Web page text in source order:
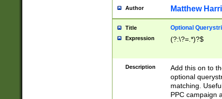
Author Matthew
Title Optional
Expression (?:\?=.*)?$
Description
Add this on to
optional
matching.
PPC campaign